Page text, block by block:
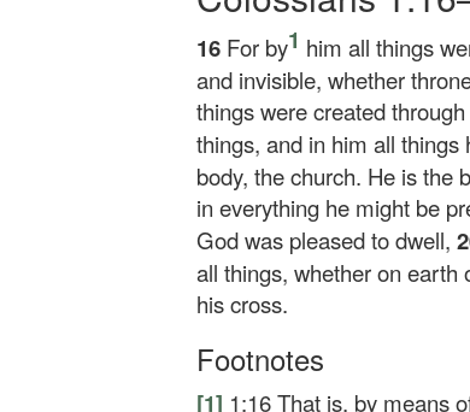
16 For by1 him all things
and invisible, whether
things were created
things, and in him all things
body, the church. He is the
in everything he might be
God was pleased to dwell,
all things, whether on earth
his cross.
Footnotes
[1] 1:16That is, by means